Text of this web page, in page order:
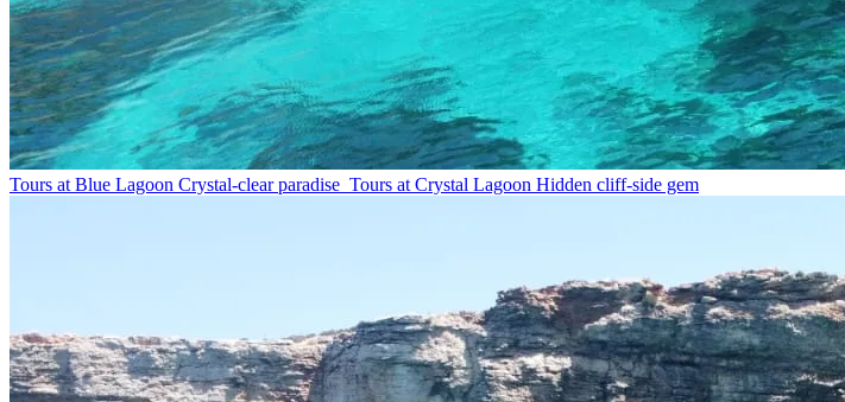
Tours at Blue Lagoon Crystal-clear paradise Tours at Crystal Lagoon Hidden cliff-side gem